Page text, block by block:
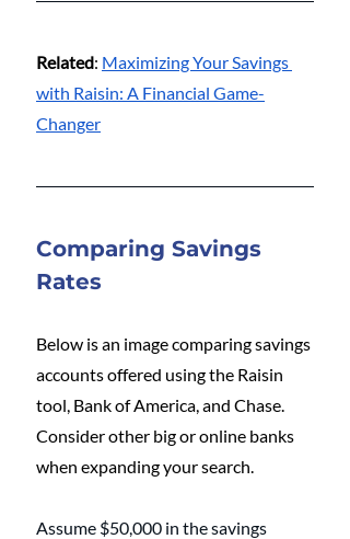
Related: Maximizing Your Savings
with Raisin: A Financial Game-
Changer
Comparing Savings
Rates
Below is an image comparing savings
accounts offered using the Raisin
tool, Bank of America, and Chase.
Consider other big or online banks
when expanding your search.
Assume $50,000 in the savings